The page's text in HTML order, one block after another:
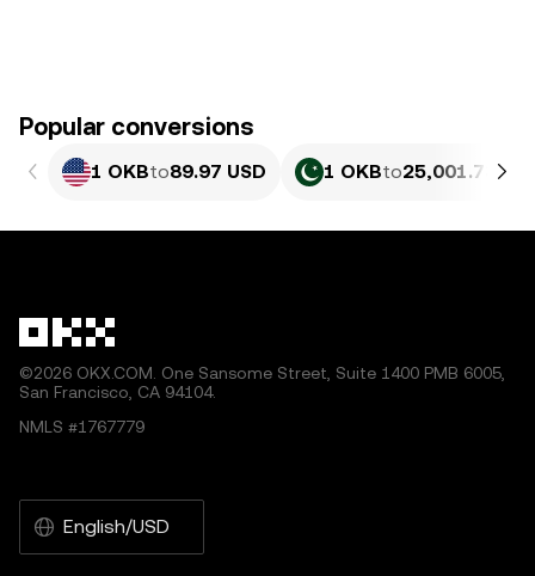
Popular conversions
1 OKBto89.97 USD 1 OKBto25,001.73
©2026 OKX.COM. One Sansome Street, Suite 1400 PMB 6005,
San Francisco, CA 94104.
NMLS #1767779
English/USD